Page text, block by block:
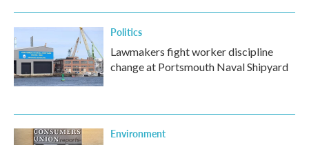
Politics
Lawmakers fight worker discipline
change at Portsmouth Naval Shipyard
Environment